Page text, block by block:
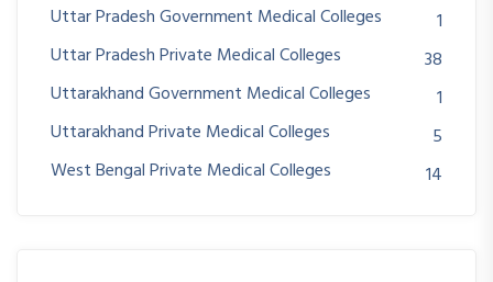
Uttar Pradesh Government Medical Colleges
1
Uttar Pradesh Private Medical Colleges
38
Uttarakhand Government Medical Colleges
1
Uttarakhand Private Medical Colleges
5
West Bengal Private Medical Colleges
14